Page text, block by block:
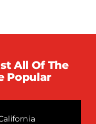
All Of The
Popular